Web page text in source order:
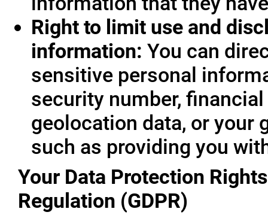
Right to limit use and
information: You can
sensitive personal
security number,
geolocation data, or your
such as providing you
Your Data Protection
Regulation (GDPR)